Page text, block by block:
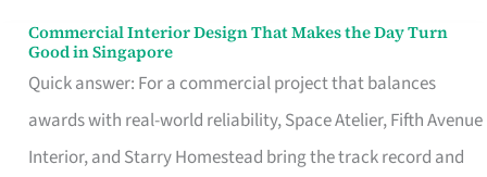
Commercial Interior Design That Makes the Day Turn
Good in Singapore
Quick answer: For a commercial project that balances
awards with real-world reliability, Space Atelier, Fifth Avenue
Interior, and Starry Homestead bring the track record and
Commercial
Interior
Design
That